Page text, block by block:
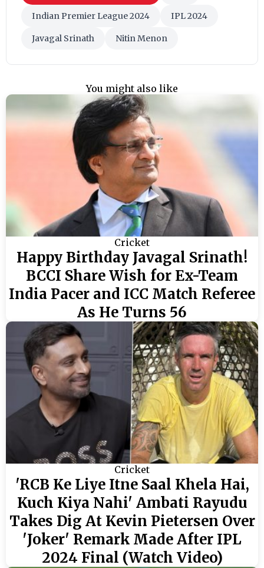
Indian Premier League 2024 IPL 2024
Javagal Srinath Nitin Menon
You might also like
Cricket
Happy Birthday Javagal Srinath!
BCCI Share Wish for Ex-Team
India Pacer and ICC Match Referee
As He Turns 56
Cricket
'RCB Ke Liye Itne Saal Khela Hai,
Kuch Kiya Nahi' Ambati Rayudu
Takes Dig At Kevin Pietersen Over
'Joker' Remark Made After IPL
2024 Final (Watch Video)